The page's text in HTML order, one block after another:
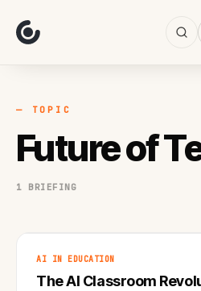
Focus
AI
Work
— TOPIC
Future of
1 BRIEFING
AI IN EDUCATION
The AI Classroom